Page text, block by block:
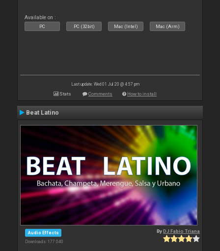
Available on :
PC PC (32bit) Mac (Intel) Mac (Arm)
Last update: Wed 01 Jul 20 @ 4:57 pm
Stats Comments How to install
Beat Latino
Audio Effects
Downloads: 177 040
ByDJ Fabio Triana